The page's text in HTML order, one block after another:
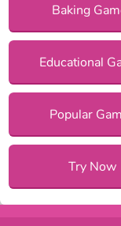
Baking
Educational
Popular
Try Now